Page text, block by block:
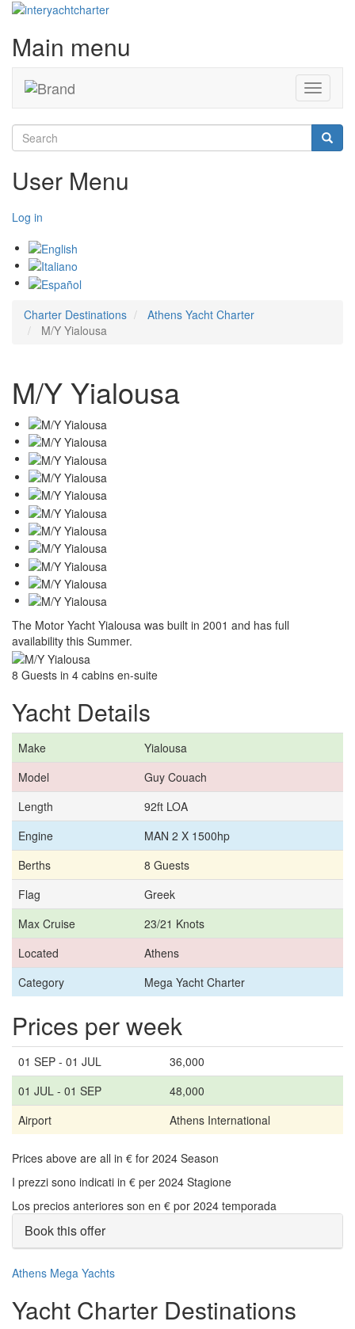
Main menu
Toggle
Search
User Menu
Log in
Charter Destinations
Athens Yacht Charter
M/Y Yialousa
M/Y Yialousa
The Motor Yacht Yialousa was built in 2001 and has full
availability this Summer.
8 Guests in 4 cabins en-suite
Yacht Details
Make
Yialousa
Model
Guy Couach
Length
92ft LOA
Engine
MAN 2 X 1500hp
Berths
8 Guests
Flag
Greek
Max Cruise
23/21 Knots
Located
Athens
Category
Mega Yacht Charter
Prices per week
01 SEP - 01 JUL
36,000
01 JUL - 01 SEP
48,000
Airport
Athens International
Prices above are all in € for 2024 Season
I prezzi sono indicati in € per 2024 Stagione
Los precios anteriores son en € por 2024 temporada
Book this offer
Athens Mega Yachts
Yacht Charter Destinations